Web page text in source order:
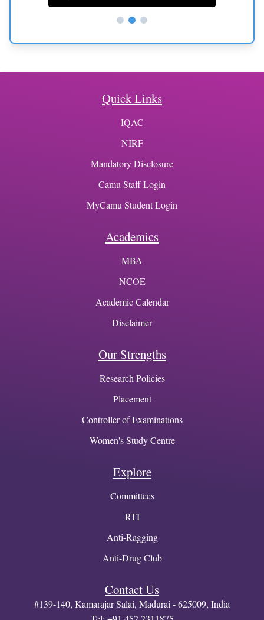
Quick Links
IQAC
NIRF
Mandatory Disclosure
Camu Staff Login
MyCamu Student Login
Academics
MBA
NCOE
Academic Calendar
Disclaimer
Our Strengths
Research Policies
Placement
Controller of Examinations
Women's Study Centre
Explore
Committees
RTI
Anti-Ragging
Anti-Drug Club
Contact Us
#139-140, Kamarajar Salai, Madurai - 625009, India